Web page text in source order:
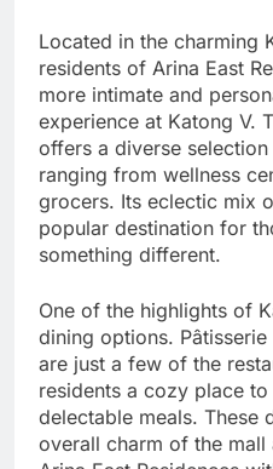
Located in the charming
residents of Arina East
more intimate and
experience at Katong V.
offers a diverse
ranging from wellness
grocers. Its eclectic mix
popular destination for
something different.
One of the highlights of
dining options.
are just a few of the
residents a cozy place
delectable meals. These
overall charm of the